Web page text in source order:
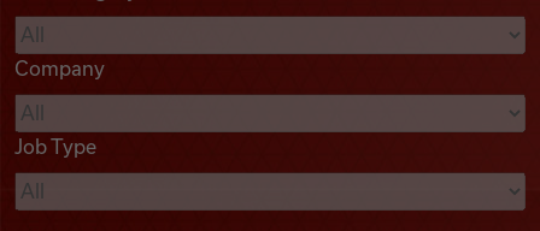
Podcasts
Videos
Remote Jobs
Company
Job Type